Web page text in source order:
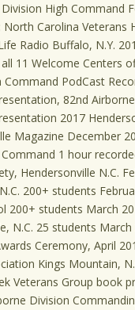
High Command
Carolina Veterans
Radio Buffalo, N.Y.
11 Welcome Centers
PodCast
82nd
2017
Magazine December
1 hour
Hendersonville N.C.
200+ students
200+ students March
N.C. 25 students March
Ceremony, April
Kings Mountain,
Veterans Group book
Division